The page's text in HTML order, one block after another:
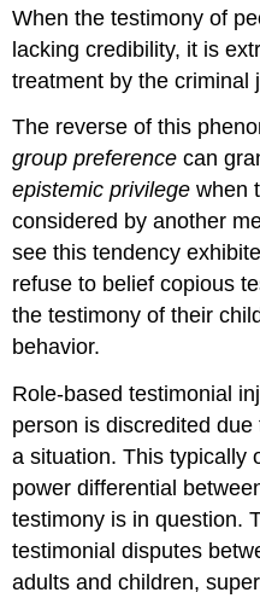
When the testimony of
lacking credibility, it is
treatment by the criminal
The reverse of this
group preference can
epistemic privilege when
considered by another
see this tendency
refuse to belief copious
the testimony of their
behavior.
Role-based testimonial
person is discredited
a situation. This typically
power differential
testimony is in question.
testimonial disputes
adults and children,